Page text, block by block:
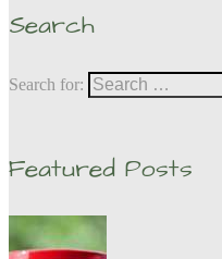
Search
Search for:
Featured Posts